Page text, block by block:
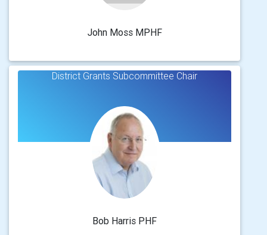
John Moss MPHF
District Grants Subcommittee Chair
Bob Harris PHF